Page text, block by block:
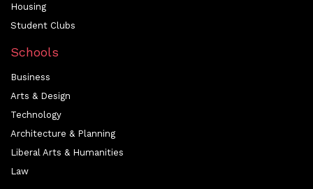
Housing
Student Clubs
Schools
Business
Arts & Design
Technology
Architecture & Planning
Liberal Arts & Humanities
Law